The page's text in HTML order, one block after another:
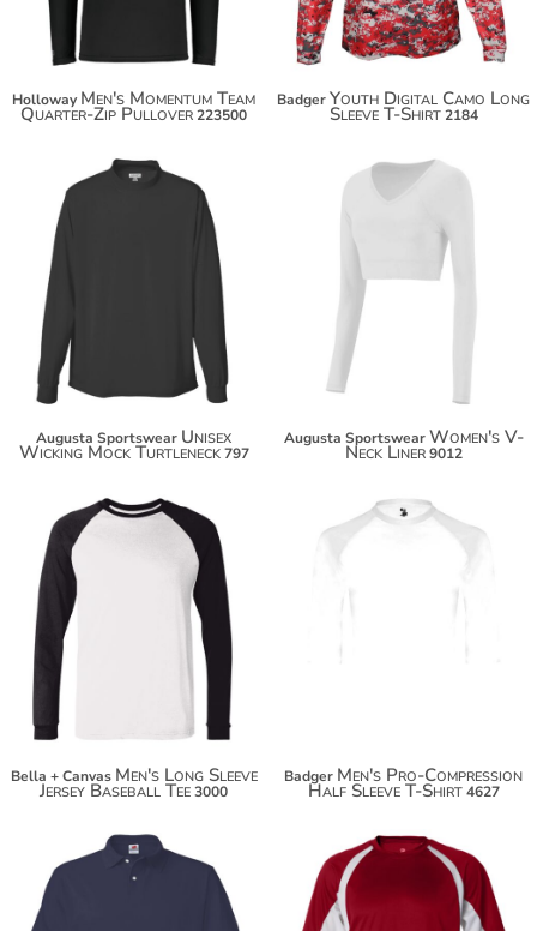
Holloway Men's Momentum Team
Quarter-Zip Pullover223500
BadgerYouth Digital Camo Long
Sleeve T-Shirt 2184
$50.30
Augusta Sportswear Unisex
Wicking Mock Turtleneck 797
$43.34
Augusta Sportswear Women's V-
Neck Liner 9012
$23.84
$34.74
$42.34
Bella + Canvas Men's Long Sleeve
Jersey Baseball Tee3000
Badger Men's Pro-Compression
Half Sleeve T-Shirt 4627